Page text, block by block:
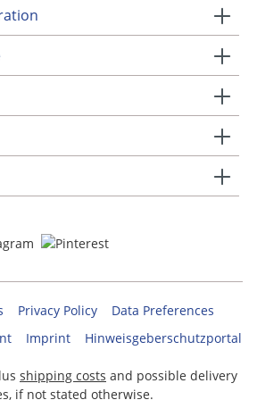
Privacy Policy
Data Preferences
Imprint Hinweisgeberschutzportal
shipping costs and possible delivery
if not stated otherwise.